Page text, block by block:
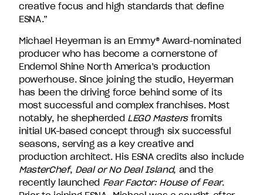
creative focus and high standards that define
ESNA.”
Michael Heyerman is an Emmy®Award-nominated
producer who has become a cornerstone of
Endemol Shine North America’s production
powerhouse. Since joining the studio, Heyerman
has been the driving force behind some of its
most successful and complex franchises. Most
notably, he shepherded LEGO Mastersfromits
initial UK-based concept through six successful
seasons, serving as a key creative and
production architect. His ESNA credits also include
MasterChef, Deal orNo Deal Island, and the
recently launched Fear Factor: House of Fear.